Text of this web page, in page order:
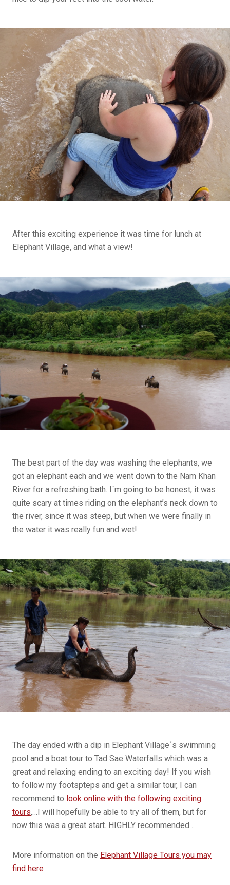
After this exciting experience it was time for lunch at
Elephant Village, and what a view!
The best part of the day was washing the elephants, we
got an elephant each and we went down to the Nam Khan
River for a refreshing bath. I´m going to be honest, it was
quite scary at times riding on the elephant’s neck down to
the river, since it was steep, but when we were finally in
the water it was really fun and wet!
The day ended with a dip in Elephant Village´s swimming
pool and a boat tour to Tad Sae Waterfalls which was a
great and relaxing ending to an exciting day! If you wish
to follow my footspteps and get a similar tour, I can
recommend to look online with the following exciting
tours,…I will hopefully be able to try all of them, but for
now this was a great start. HIGHLY recommended…
More information on the Elephant Village Tours you may
find here